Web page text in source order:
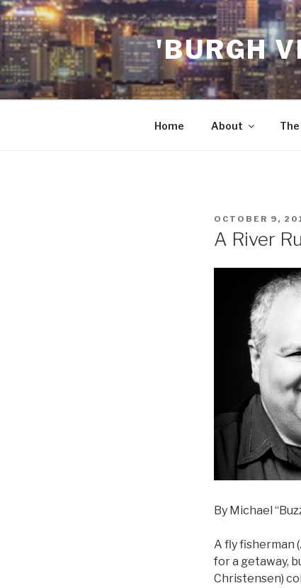
Skip
to
content
'BURGH
Home About
POSTED
OCTOBER 9,
A River
By Michael
A fly fisherman
for a getaway,
Christensen)